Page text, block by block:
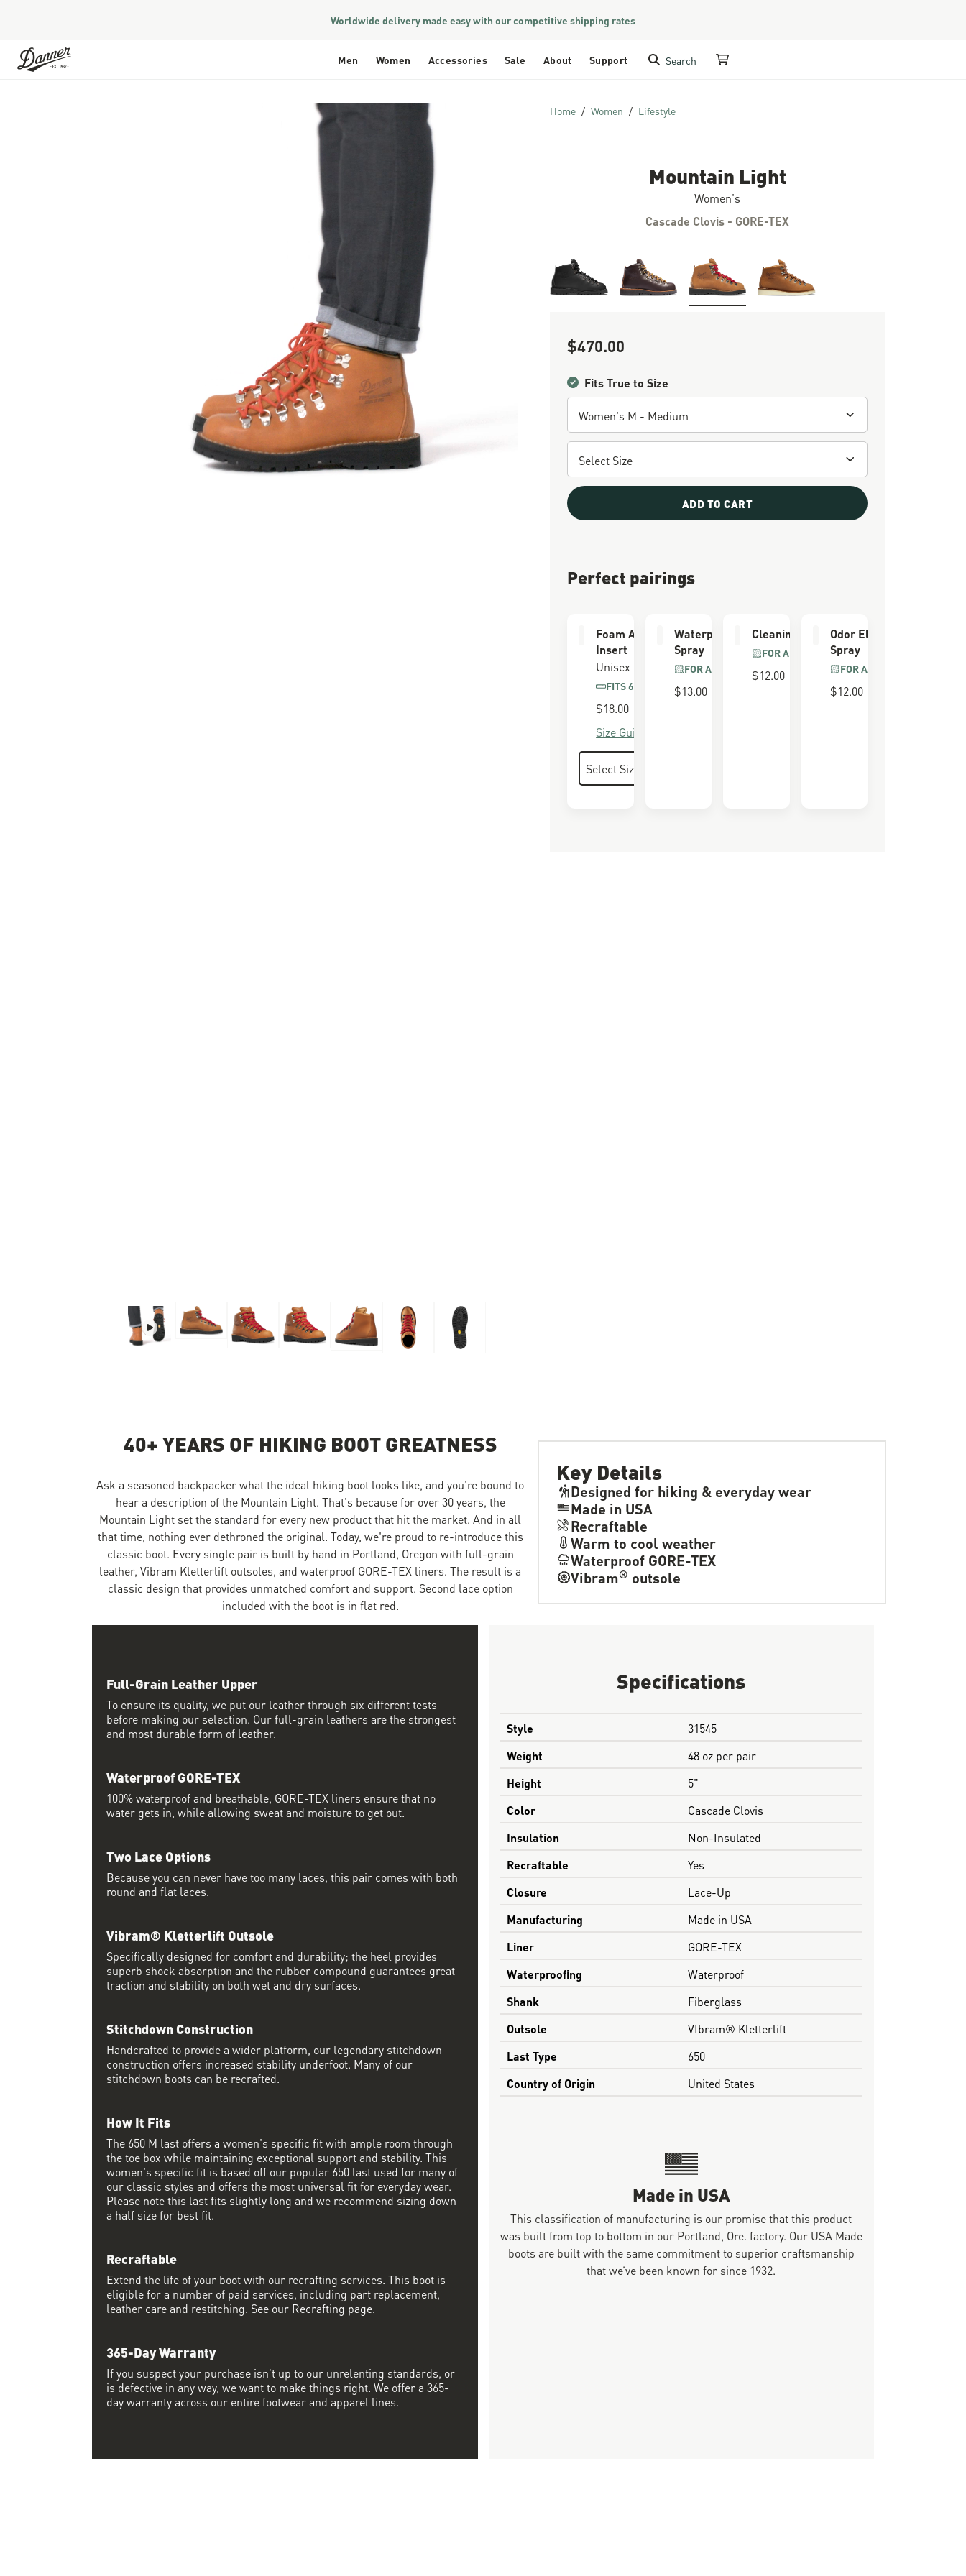
Worldwide delivery made easy with our competitive shipping rates
Skip to Content
Men Women Accessories Sale About Support Search My Cart
Home Women Lifestyle
Mountain Light
Women's
Cascade Clovis - GORE-TEX
Sale Price
$470.00
Fits True to Size
ADD TO CART
Perfect pairings
Foam Airthotic
Insert
Unisex
FITS 650 LAST
$18.00
Size Guide
Waterproofing
Spray
FOR ALL BOOTS
$13.00
Cleaning Brush
FOR ALL BOOTS
$12.00
Odor Eliminator
Spray
FOR ALL BOOTS
$12.00
Key Details
Designed for hiking & everyday wear
Made in USA
Recraftable
Warm to cool weather
Waterproof GORE-TEX
Vibram® outsole
40+ YEARS OF HIKING BOOT GREATNESS
Ask a seasoned backpacker what the ideal hiking boot looks like, and you're bound to
hear a description of the Mountain Light. That's because for over 30 years, the
Mountain Light set the standard for every new product that hit the market. And in all
that time, nothing ever dethroned the original. Today, we're proud to re-introduce this
classic boot. Every single pair is built by hand in Portland, Oregon with full-grain
leather, Vibram Kletterlift outsoles, and waterproof GORE-TEX liners. The result is a
classic design that provides unmatched comfort and support. Second lace option
included with the boot is in flat red.
Specifications
Style
31545
Weight
48 oz per pair
Height
5"
Color
Cascade Clovis
Insulation
Non-Insulated
Recraftable
Yes
Closure
Lace-Up
Manufacturing
Made in USA
Liner
GORE-TEX
Waterproofing
Waterproof
Shank
Fiberglass
Outsole
VIbram® Kletterlift
Last Type
650
Country of Origin
United States
Made in USA
This classification of manufacturing is our promise that this product
was built from top to bottom in our Portland, Ore. factory. Our USA Made
boots are built with the same commitment to superior craftsmanship
that we’ve been known for since 1932.
Full-Grain Leather Upper
To ensure its quality, we put our leather through six different tests
before making our selection. Our full-grain leathers are the strongest
and most durable form of leather.
Waterproof GORE-TEX
100% waterproof and breathable, GORE-TEX liners ensure that no
water gets in, while allowing sweat and moisture to get out.
Two Lace Options
Because you can never have too many laces, this pair comes with both
round and flat laces.
Vibram® Kletterlift Outsole
Specifically designed for comfort and durability; the heel provides
superb shock absorption and the rubber compound guarantees great
traction and stability on both wet and dry surfaces.
Stitchdown Construction
Handcrafted to provide a wider platform, our legendary stitchdown
construction offers increased stability underfoot. Many of our
stitchdown boots can be recrafted.
How It Fits
The 650 M last offers a women's specific fit with ample room through
the toe box while maintaining exceptional support and stability. This
women's specific fit is based off our popular 650 last used for many of
our classic styles and offers the most universal fit for everyday wear.
Please note this last fits slightly long and we recommend sizing down
a half size for best fit.
Recraftable
Extend the life of your boot with our recrafting services. This boot is
eligible for a number of paid services, including part replacement,
leather care and restitching. See our Recrafting page.
365-Day Warranty
If you suspect your purchase isn’t up to our unrelenting standards, or
is defective in any way, we want to make things right. We offer a 365-
day warranty across our entire footwear and apparel lines.